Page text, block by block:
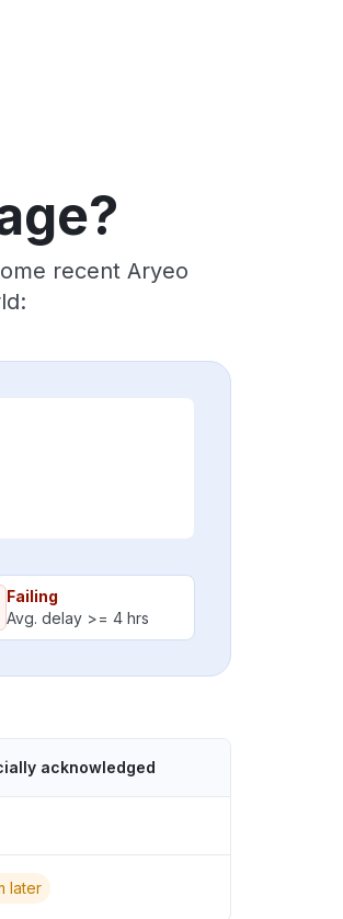
recent Aryeo
Failing
Avg. delay >= 4 hrs
acknowledged
later